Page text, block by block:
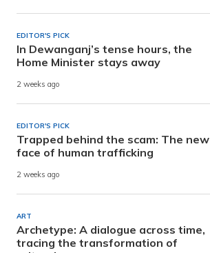
EDITOR'S PICK
In Dewanganj’s tense hours, the
Home Minister stays away
2 weeks ago
EDITOR'S PICK
Trapped behind the scam: The new
face of human trafficking
2 weeks ago
ART
Archetype: A dialogue across time,
tracing the transformation of